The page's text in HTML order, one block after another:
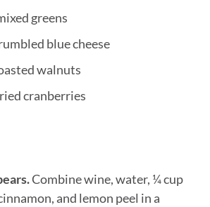
greens
blue cheese
walnuts
cranberries
Combine wine, water, ¼ cup
and lemon peel in a